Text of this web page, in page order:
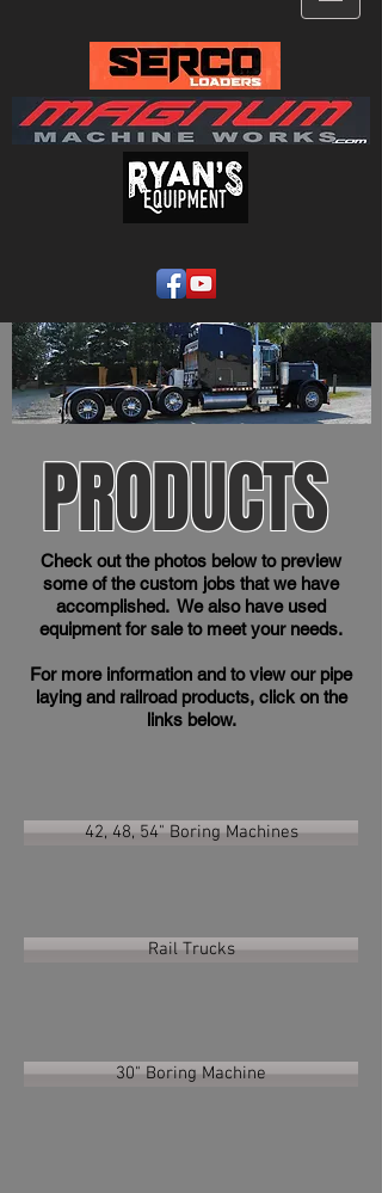
Check out the photos below to preview
some of the custom jobs that we have
accomplished. We also have used
equipment for sale to meet your needs.
For more information and to view our pipe
laying and railroad products, click on the
links below.
PRODUCTS
42, 48, 54" Boring Machines
Rail Trucks
30" Boring Machine